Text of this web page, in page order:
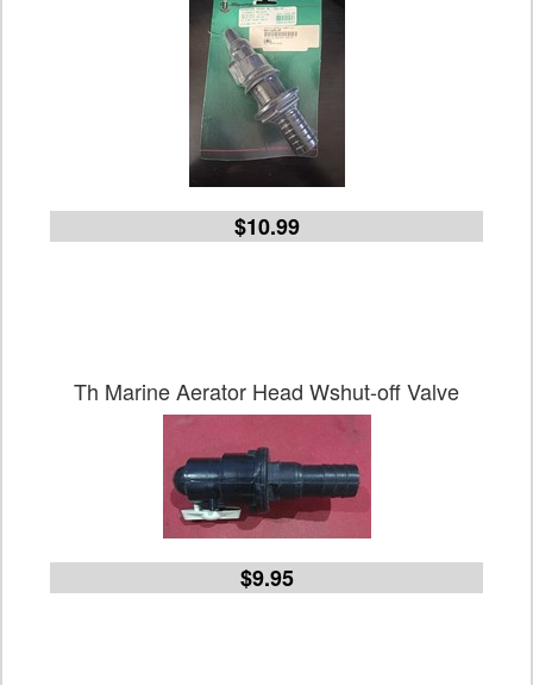
$10.99
Th Marine Aerator Head Wshut-off Valve
$9.95